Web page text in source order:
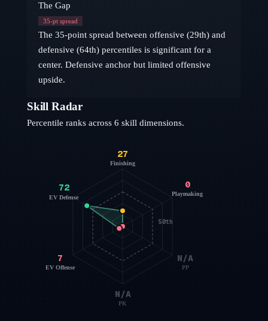
The Gap
35-pt spread
The 35-point spread between offensive (29th) and
defensive (64th) percentiles is significant for a
center. Defensive anchor but limited offensive
upside.
Skill Radar
Percentile ranks across 6 skill dimensions.
50th
27
Finishing
0
Playmaking
N/A
PP
N/A
PK
7
EV Offense
72
EV Defense